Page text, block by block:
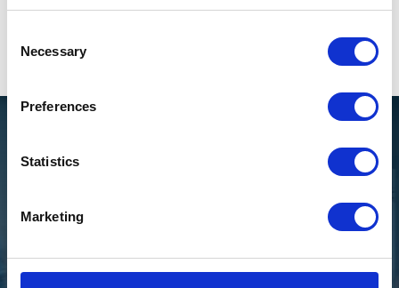
Selection
Necessary
Preferences
Statistics
Marketing
Get the most out of your
Many of our customers have had their Mitel phone
their investment and they need support to do that. In